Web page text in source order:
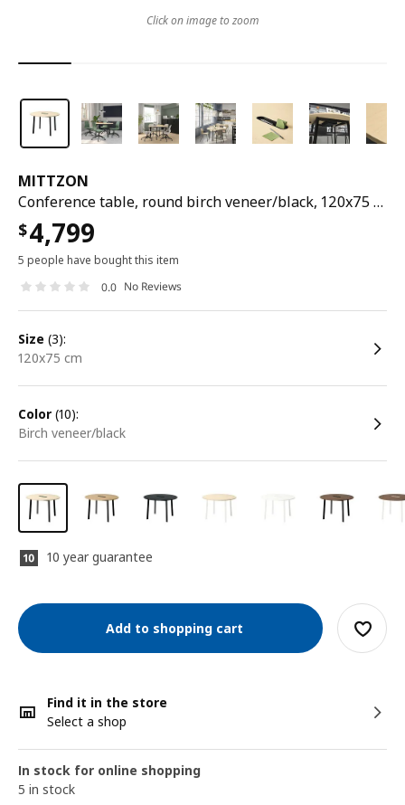
MITTZON
Conference table, round birch veneer/black, 120x75 cm
$4,799
5 people have bought this item
0.0 No Reviews
size (3):
120x75 cm
color (10):
birch veneer/black
10 year guarantee
Add to shopping cart
Find it in the store
Select a shop
In stock for online shopping
5 in stock
Click on image to zoom